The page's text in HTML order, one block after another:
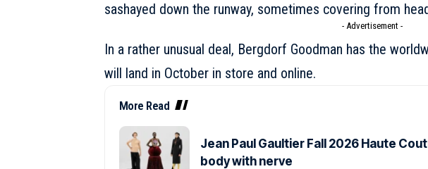
sashayed down the runway, sometimes covering from
- Advertisement -
In a rather unusual deal, Bergdorf Goodman has the
will land in October in store and online.
More Read
Jean Paul Gaultier Fall 2026 Haute
body with nerve